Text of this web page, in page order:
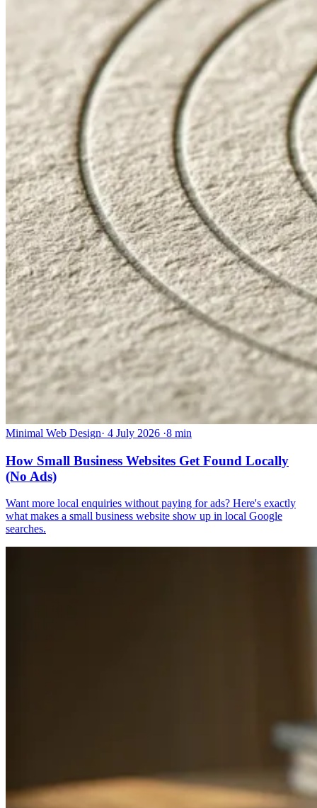
Minimal Web Design· 4 July 2026 ·8 min
How Small Business Websites Get Found Locally
(No Ads)
Want more local enquiries without paying for ads? Here's exactly
what makes a small business website show up in local Google
searches.